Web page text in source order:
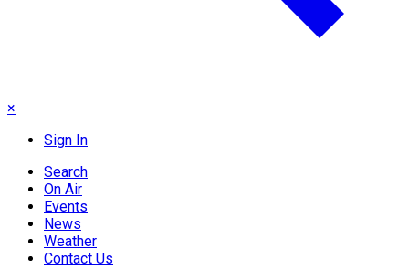
×
Sign In
Search
On Air
Events
News
Weather
Contact Us